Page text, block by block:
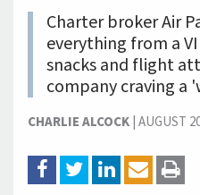
Charter broker Air
everything from a
snacks and flight
company craving a
CHARLIE ALCOCK|AUGUST